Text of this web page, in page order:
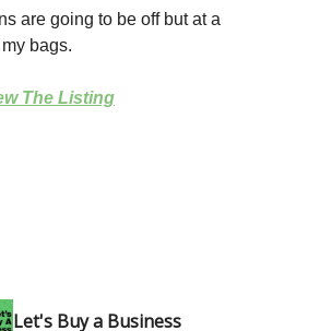
are going to be off but at a
bags.
The Listing
Let's Buy a Business